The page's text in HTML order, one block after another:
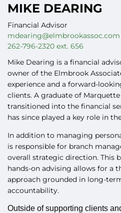
MIKE DEARING
Financial Advisor
mdearing@elmbrookassoc.com
262-796-2320 ext. 656
Mike Dearing is a financial
owner of the Elmbrook
experience and a forward-
clients. A graduate of
transitioned into the financial
has since played a key role in
In addition to managing
is responsible for branch
overall strategic direction. This
hands-on advising allows for a
approach grounded in long-
accountability.
Outside of supporting clients